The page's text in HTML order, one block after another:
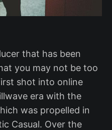
that has been
you may not be too
shot into online
era with the
was propelled in
Casual. Over the